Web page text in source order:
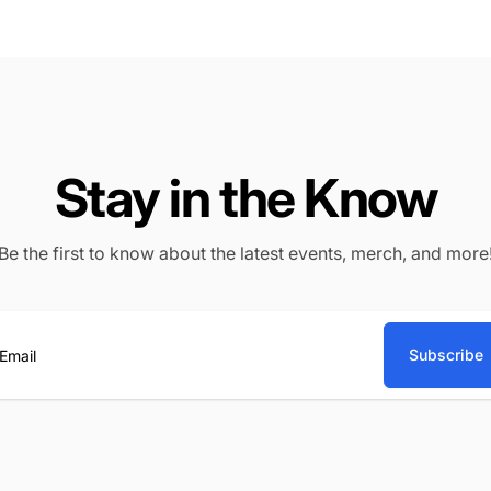
Stay in the Know
the first to know about the latest events, merch, and
Subscribe